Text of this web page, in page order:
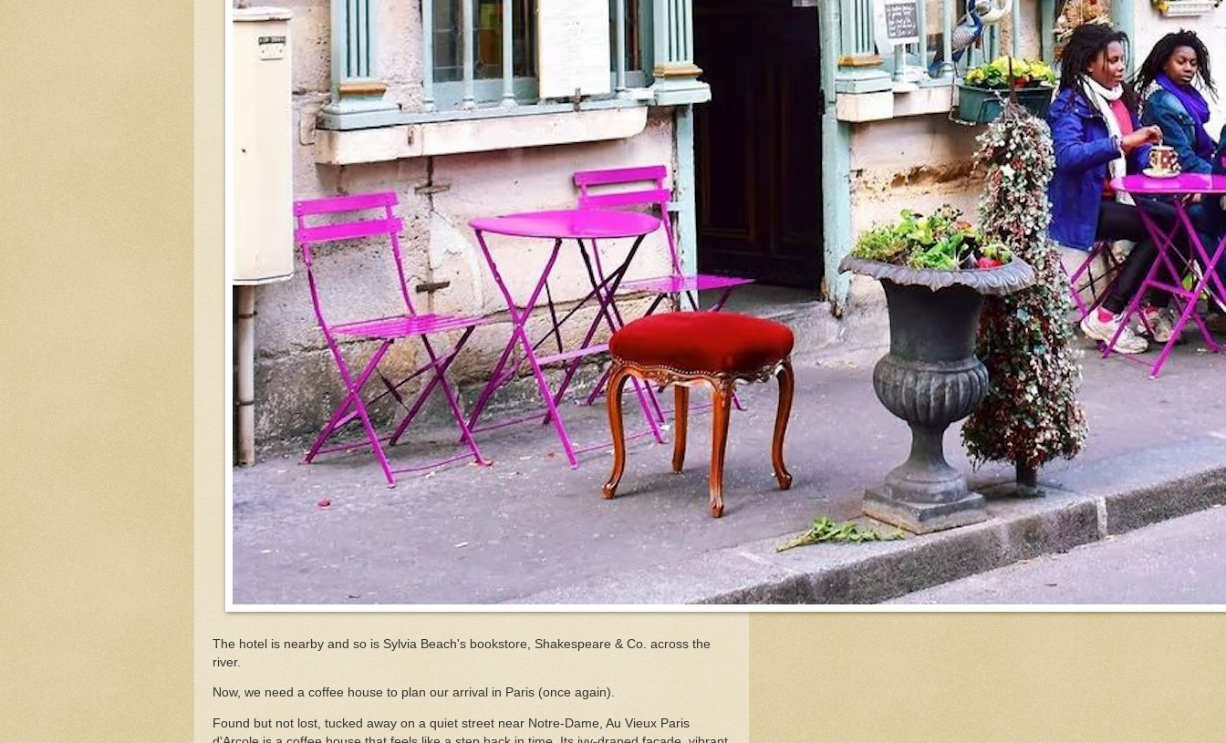
The hotel is nearby and so is Sylvia Beach's bookstore, Shakespeare & Co. across the
river.
Now, we need a coffee house to plan our arrival in Paris (once again).
Found but not lost, tucked away on a quiet street near Notre-Dame, Au Vieux Paris